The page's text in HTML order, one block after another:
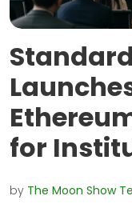
for
by The Moon Show